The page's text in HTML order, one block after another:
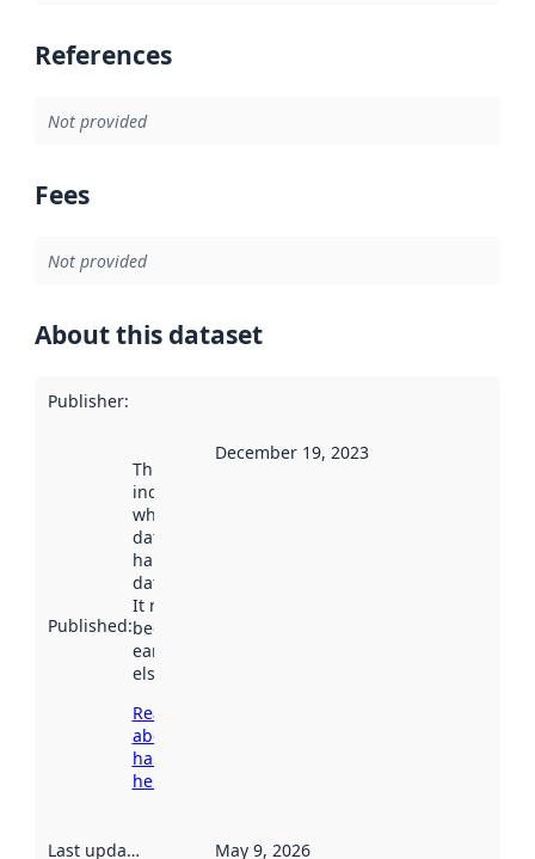
References
Not provided
Fees
Not provided
About this dataset
Publisher:
Published:
This date
indicates
when the
dataset was
harvested by
data.norge.no.
It may have
been available
earlier
elsewhere.
Read more
about
harvesting
here
December 19, 2023
Last updated May 9, 2026